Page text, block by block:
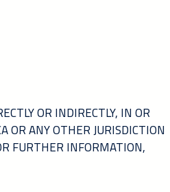
OR INDIRECTLY, IN OR
OR ANY OTHER JURISDICTION
FURTHER INFORMATION,